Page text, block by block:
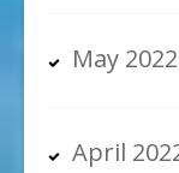
May 2022
April